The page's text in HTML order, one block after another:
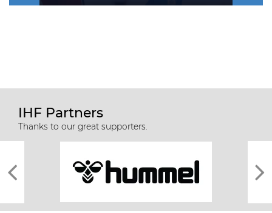
IHF Partners
Thanks to our great supporters.